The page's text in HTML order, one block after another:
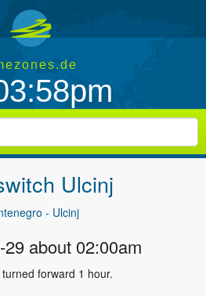
Ulcinj
- Ulcinj
about 02:00am
forward 1 hour.